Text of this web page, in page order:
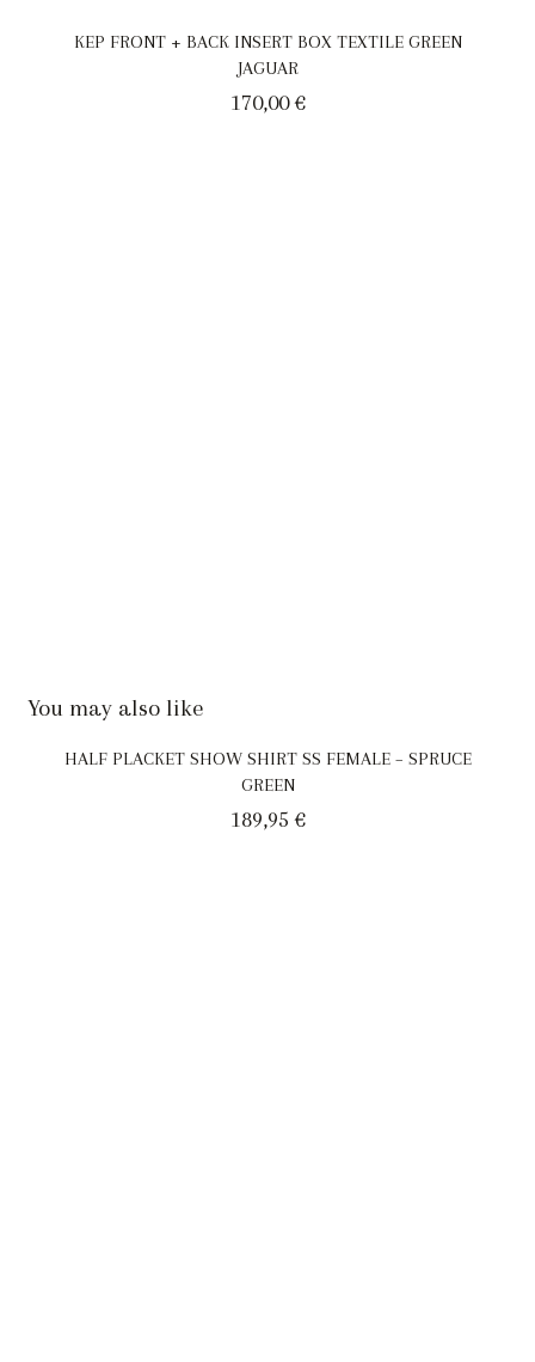
KEP FRONT + BACK INSERT BOX TEXTILE GREEN
JAGUAR
170,00€
You may also like
HALF PLACKET SHOW SHIRT SS FEMALE – SPRUCE
GREEN
189,95€